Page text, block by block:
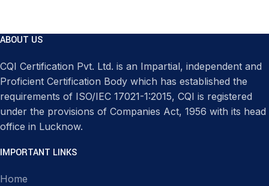
ABOUT US
CQI Certification Pvt. Ltd. is an Impartial, independent and
Proficient Certification Body which has established the
requirements of ISO/IEC 17021-1:2015, CQI is registered
under the provisions of Companies Act, 1956 with its head
office in Lucknow.
IMPORTANT LINKS
Home